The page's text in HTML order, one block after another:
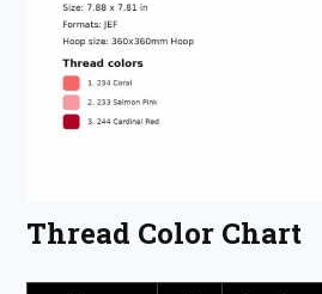
Thread Color Chart